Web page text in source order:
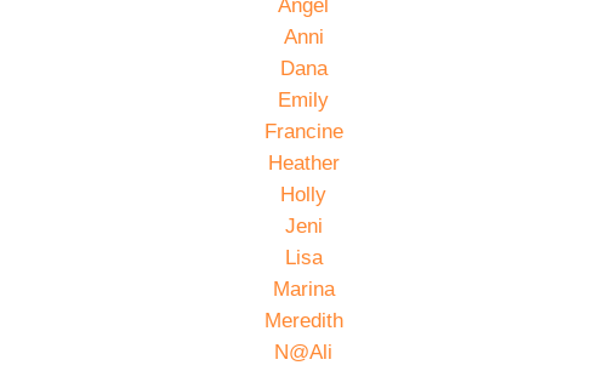
Angel
Anni
Dana
Emily
Francine
Heather
Holly
Jeni
Lisa
Marina
Meredith
N@Ali